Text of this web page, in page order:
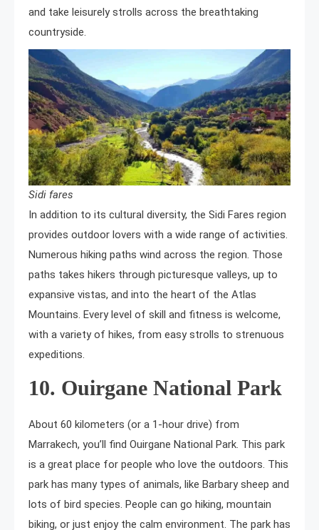
and take leisurely strolls across the breathtaking
countryside.
Sidi fares
In addition to its cultural diversity, the Sidi Fares region
provides outdoor lovers with a wide range of activities.
Numerous hiking paths wind across the region. Those
paths takes hikers through picturesque valleys, up to
expansive vistas, and into the heart of the Atlas
Mountains. Every level of skill and fitness is welcome,
with a variety of hikes, from easy strolls to strenuous
expeditions.
10. Ouirgane National Park
About 60 kilometers (or a 1-hour drive) from
Marrakech, you’ll find Ouirgane National Park. This park
is a great place for people who love the outdoors. This
park has many types of animals, like Barbary sheep and
lots of bird species. People can go hiking, mountain
biking, or just enjoy the calm environment. The park has